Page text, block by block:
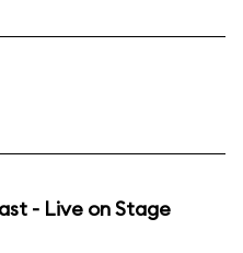
- Live on Stage